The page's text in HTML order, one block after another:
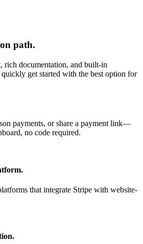
path.
rich documentation, and built-in
get started with the best option for
payments, or share a payment link—
no code required.
that integrate Stripe with website-